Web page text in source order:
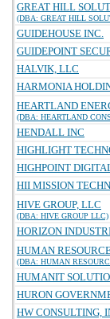
GREAT HILL
(DBA: GREAT HILL
GUIDEHOUSE INC.
GUIDEPOINT
HALVIK, LLC
HARMONIA
HEARTLAND
(DBA: HEARTLAND
HENDALL INC
HIGHLIGHT
HIGHPOINT
HII MISSION
HIVE GROUP, LLC
(DBA: HIVE GROUP LLC)
HORIZON
HUMAN
(DBA: HUMAN
HUMANIT
HURON
HW CONSULTING,